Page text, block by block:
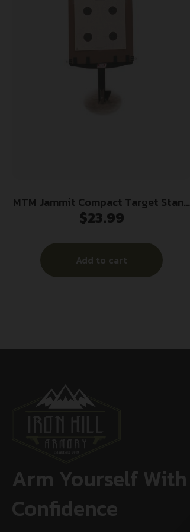
MTM Jammit Compact Target Stand
Black
$23.99
Add to cart
Arm Yourself With
Confidence